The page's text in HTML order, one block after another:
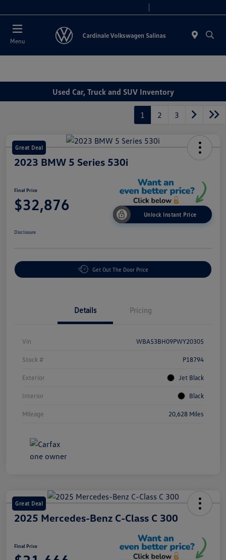
Menu
Used Car, Truck and SUV Inventory
1 2 3
Great Deal
2023 BMW 5 Series 530i
Final Price
$32,876
Unlock Instant Price
Disclosure
Get Out The Door Price
Details Pricing
Vin WBA53BH09PWY20305
Stock # P18794
Exterior Jet Black
Interior Black
Mileage 20,628 Miles
Great Deal
2025 Mercedes-Benz C-Class C 300
Final Price